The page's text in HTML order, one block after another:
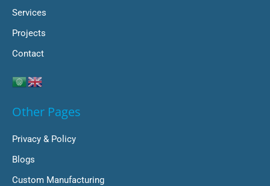
Services
Projects
Contact
Other Pages
Privacy & Policy
Blogs
Custom Manufacturing